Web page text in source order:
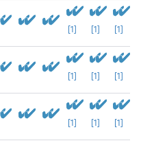
[1] [1] [1]
[1] [1] [1]
[1] [1] [1]